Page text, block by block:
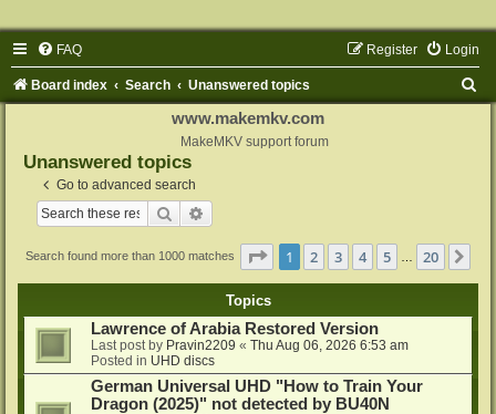
FAQ Login
Register
Board index Search Unanswered topics
www.makemkv.com
MakeMKV support forum
Unanswered topics
Go to advanced search
Search
Search found more than 1000 matches Page 1of 20
1 2 3 4 5 20
Topics
Lawrence of Arabia Restored Version
Last post by Pravin2209 « Thu Aug 06, 2026 6:53 am
Posted in UHD discs
German Universal UHD "How to Train Your
Dragon (2025)" not detected by BU40N